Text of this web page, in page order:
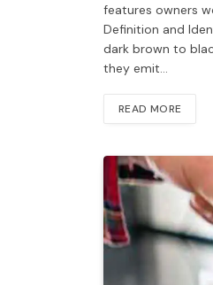
features owners
Definition and
dark brown to
they emit…
READ MORE